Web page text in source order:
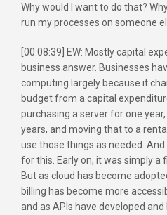
Why would I want to do that?
run my processes on someone
[00:08:39] EW: Mostly capital
business answer. Businesses
computing largely because it
budget from a capital
purchasing a server for one
years, and moving that to a
use those things as needed.
for this. Early on, it was simply a
But as cloud has become
billing has become more
and as APIs have developed